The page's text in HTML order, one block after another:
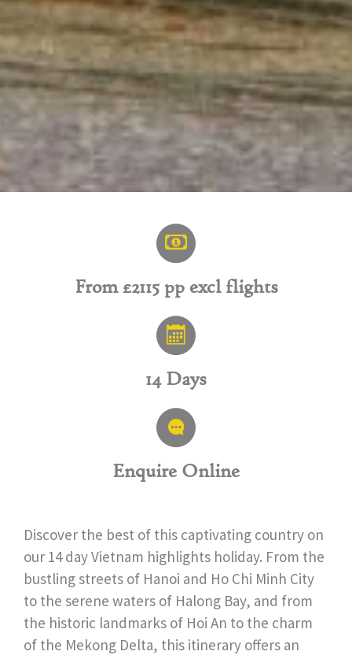
From £2115 pp excl flights
14 Days
Enquire Online
Discover the best of this captivating country on
our 14 day Vietnam highlights holiday. From the
bustling streets of Hanoi and Ho Chi Minh City
to the serene waters of Halong Bay, and from
the historic landmarks of Hoi An to the charm
of the Mekong Delta, this itinerary offers an